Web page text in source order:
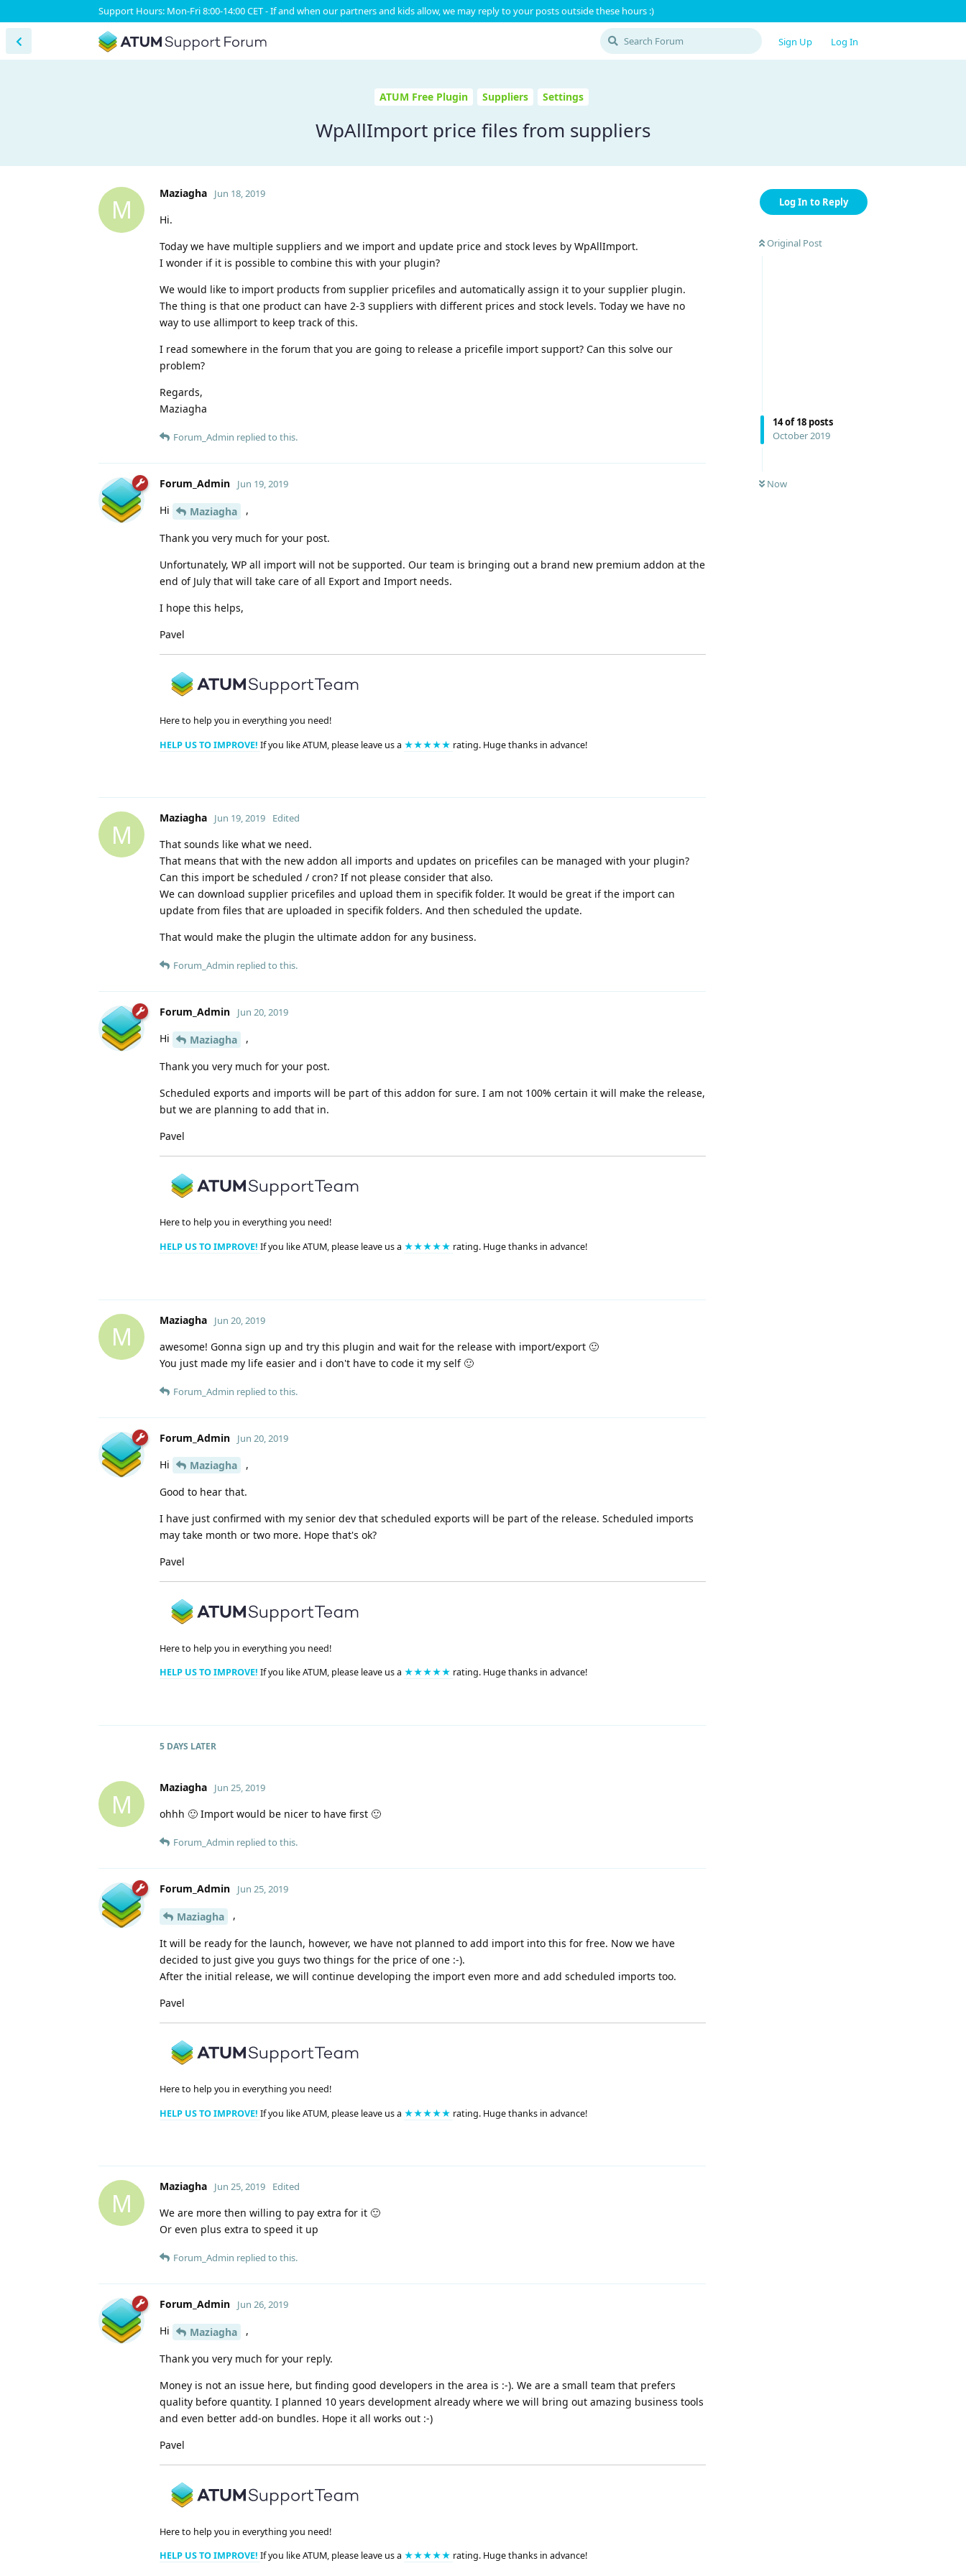
Support Hours: Mon-Fri 8:00-14:00 CET - If and when our partners and kids allow, we may reply to your posts outside these hours :)
Sign Up Log In
ATUM Free Plugin Suppliers Settings
WpAllImport price files from suppliers
Log In to Reply
Original Post
14of18 posts
October 2019
Now
M
Maziagha Jun 18, 2019
Hi.
Today we have multiple suppliers and we import and update price and stock leves by WpAllImport.
I wonder if it is possible to combine this with your plugin?
We would like to import products from supplier pricefiles and automatically assign it to your supplier plugin.
The thing is that one product can have 2-3 suppliers with different prices and stock levels. Today we have no
way to use allimport to keep track of this.
I read somewhere in the forum that you are going to release a pricefile import support? Can this solve our
problem?
Regards,
Maziagha
Forum_Admin replied to this.
Forum_Admin Jun 19, 2019
Hi Maziagha ,
Thank you very much for your post.
Unfortunately, WP all import will not be supported. Our team is bringing out a brand new premium addon at the
end of July that will take care of all Export and Import needs.
I hope this helps,
Pavel
Here to help you in everything you need!
HELP US TO IMPROVE! If you like ATUM, please leave us a ★★★★★ rating. Huge thanks in advance!
M
Maziagha Jun 19, 2019 Edited
That sounds like what we need.
That means that with the new addon all imports and updates on pricefiles can be managed with your plugin?
Can this import be scheduled / cron? If not please consider that also.
We can download supplier pricefiles and upload them in specifik folder. It would be great if the import can
update from files that are uploaded in specifik folders. And then scheduled the update.
That would make the plugin the ultimate addon for any business.
Forum_Admin replied to this.
Forum_Admin Jun 20, 2019
Hi Maziagha ,
Thank you very much for your post.
Scheduled exports and imports will be part of this addon for sure. I am not 100% certain it will make the release,
but we are planning to add that in.
Pavel
Here to help you in everything you need!
HELP US TO IMPROVE! If you like ATUM, please leave us a ★★★★★ rating. Huge thanks in advance!
M
Maziagha Jun 20, 2019
awesome! Gonna sign up and try this plugin and wait for the release with import/export 🙂
You just made my life easier and i don't have to code it my self 🙂
Forum_Admin replied to this.
Forum_Admin Jun 20, 2019
Hi Maziagha ,
Good to hear that.
I have just confirmed with my senior dev that scheduled exports will be part of the release. Scheduled imports
may take month or two more. Hope that's ok?
Pavel
Here to help you in everything you need!
HELP US TO IMPROVE! If you like ATUM, please leave us a ★★★★★ rating. Huge thanks in advance!
5 DAYS LATER
M
Maziagha Jun 25, 2019
ohhh 🙂 Import would be nicer to have first 🙂
Forum_Admin replied to this.
Forum_Admin Jun 25, 2019
Maziagha ,
It will be ready for the launch, however, we have not planned to add import into this for free. Now we have
decided to just give you guys two things for the price of one :-).
After the initial release, we will continue developing the import even more and add scheduled imports too.
Pavel
Here to help you in everything you need!
HELP US TO IMPROVE! If you like ATUM, please leave us a ★★★★★ rating. Huge thanks in advance!
M
Maziagha Jun 25, 2019 Edited
We are more then willing to pay extra for it 🙂
Or even plus extra to speed it up
Forum_Admin replied to this.
Forum_Admin Jun 26, 2019
Hi Maziagha ,
Thank you very much for your reply.
Money is not an issue here, but finding good developers in the area is :-). We are a small team that prefers
quality before quantity. I planned 10 years development already where we will bring out amazing business tools
and even better add-on bundles. Hope it all works out :-)
Pavel
Here to help you in everything you need!
HELP US TO IMPROVE! If you like ATUM, please leave us a ★★★★★ rating. Huge thanks in advance!